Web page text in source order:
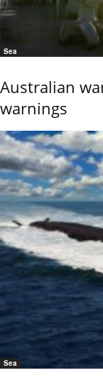
Sea
Australian
warnings
Sea